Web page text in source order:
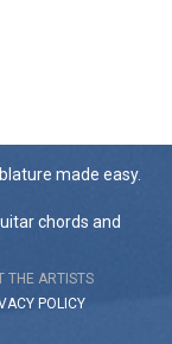
made easy.
chords and
THE ARTISTS
POLICY